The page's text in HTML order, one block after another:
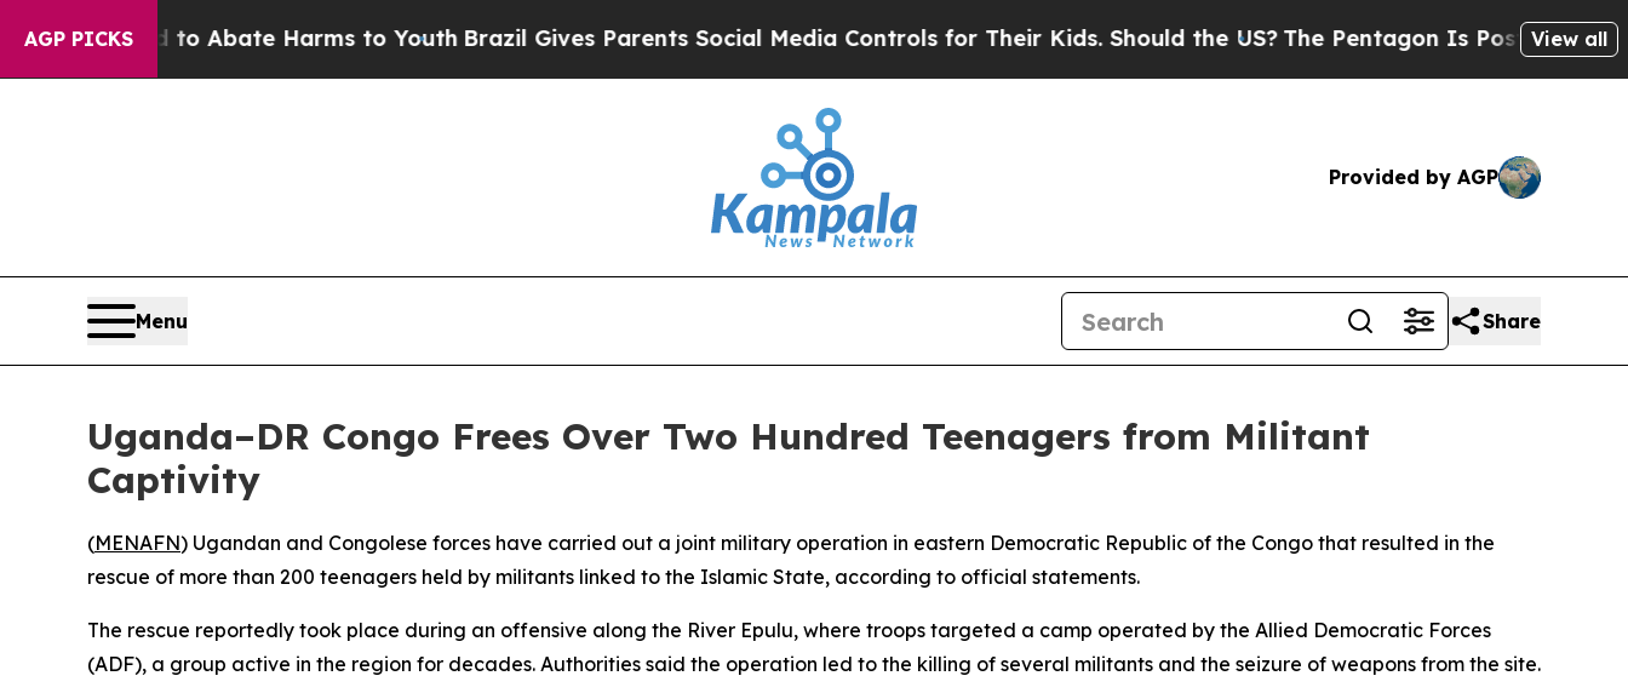
AGP PICKS
Fund to Abate Harms to YouthBrazil Gives Parents Social Media Controls for Their Kids. Should the US?The Pentagon Is Posting Cryptic
View all
Provided by AGP
Menu Share
Uganda–DR Congo Frees Over Two Hundred Teenagers from Militant
Captivity
(MENAFN) Ugandan and Congolese forces have carried out a joint military operation in eastern Democratic Republic of the Congo that resulted in the
rescue of more than 200 teenagers held by militants linked to the Islamic State, according to official statements.
The rescue reportedly took place during an offensive along the River Epulu, where troops targeted a camp operated by the Allied Democratic Forces
(ADF), a group active in the region for decades. Authorities said the operation led to the killing of several militants and the seizure of weapons from the site.